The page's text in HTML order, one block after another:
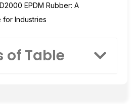
EPDM Rubber: A
for Industries
of Table